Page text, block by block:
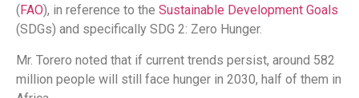
( FAO), in reference to the Sustainable Development Goals
(SDGs) and specifically SDG 2: Zero Hunger.
Mr. Torero noted that if current trends persist, around 582
million people will still face hunger in 2030, half of them in